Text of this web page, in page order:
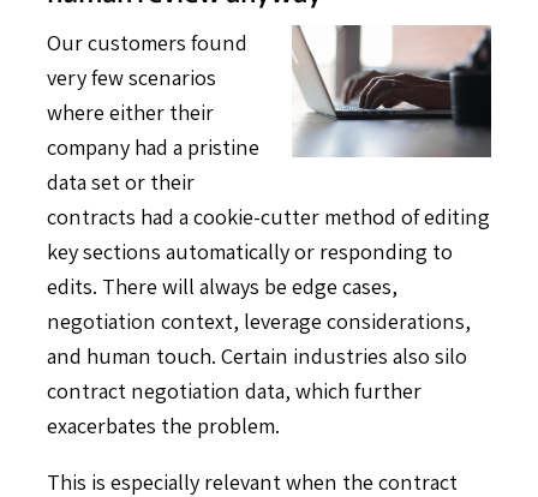
Our customers found
very few scenarios
where either their
company had a pristine
data set or their
contracts had a cookie-cutter method of editing
key sections automatically or responding to
edits. There will always be edge cases,
negotiation context, leverage considerations,
and human touch. Certain industries also silo
contract negotiation data, which further
exacerbates the problem.
This is especially relevant when the contract